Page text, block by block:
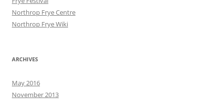
Northrop Frye Centre
Northrop Frye Wiki
ARCHIVES
May 2016
November 2013